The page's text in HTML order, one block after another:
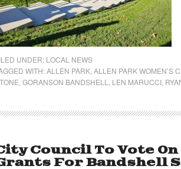
UNDER: LOCAL NEWS
WITH:ALLEN PARK ALLEN PARK WOMEN’S
GORANSON BANDSHELL LEN MARUCCI
Council To Vote
For Bandshell